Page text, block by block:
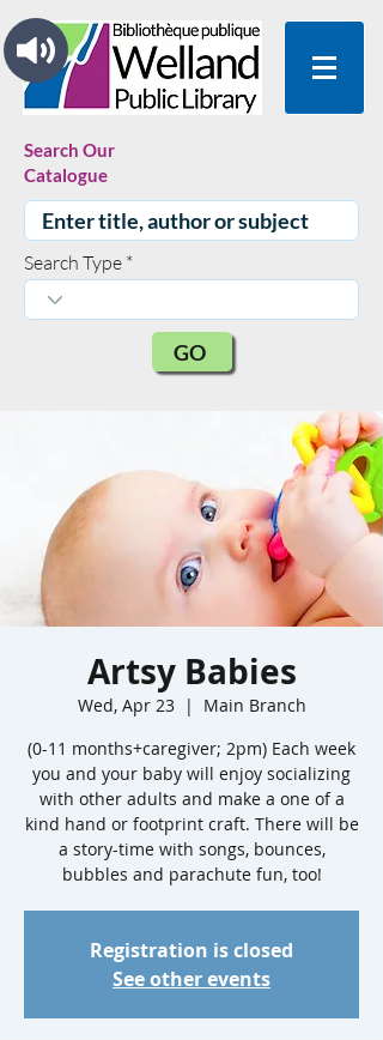
Search Our
Catalogue
Search Type
GO
Artsy Babies
Wed, Apr 23
  |
Main Branch
(0-11 months+caregiver; 2pm) Each week
you and your baby will enjoy socializing
with other adults and make a one of a
kind hand or footprint craft. There will be
a story-time with songs, bounces,
bubbles and parachute fun, too!
Registration is closed
See other events